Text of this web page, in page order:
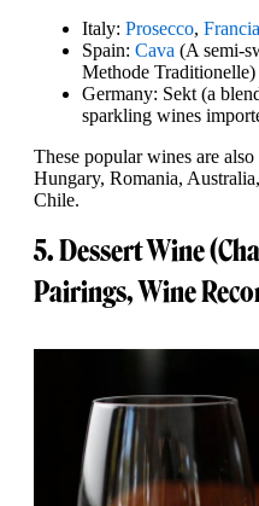
Italy: Prosecco,
Spain: Cava (A semi-
Methode Traditionelle)
Germany: Sekt (a
sparkling wines
These popular wines are
Hungary, Romania,
Chile.
5. Dessert Wine
Pairings, Wine